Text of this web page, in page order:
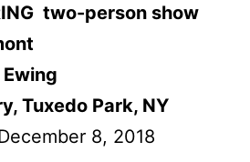
two-person show
Tuxedo Park, NY
8, 2018